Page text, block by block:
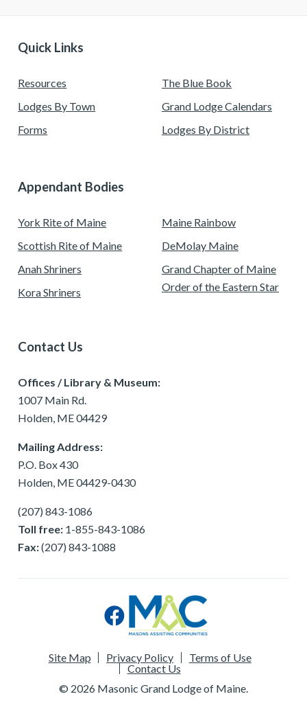
Quick Links
Resources
Lodges By Town
Forms
The Blue Book
Grand Lodge Calendars
Lodges By District
Appendant Bodies
York Rite of Maine
Scottish Rite of Maine
Anah Shriners
Kora Shriners
Maine Rainbow
DeMolay Maine
Grand Chapter of Maine
Order of the Eastern Star
Contact Us
Offices / Library & Museum:
1007 Main Rd.
Holden, ME 04429
Mailing Address:
P.O. Box 430
Holden, ME 04429-0430
(207) 843-1086
Toll free: 1-855-843-1086
Fax:(207) 843-1088
Site Map Privacy Policy
Terms of Use
Contact Us
© 2026 Masonic Grand Lodge of Maine.